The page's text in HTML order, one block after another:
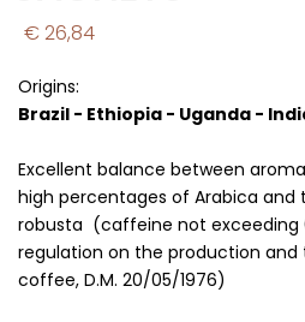
€ 26,84
Origins:
Brazil - Ethiopia - Uganda -
Excellent balance between
high percentages of Arabica and
robusta (caffeine not exceeding
regulation on the production
coffee, D.M. 20/05/1976)